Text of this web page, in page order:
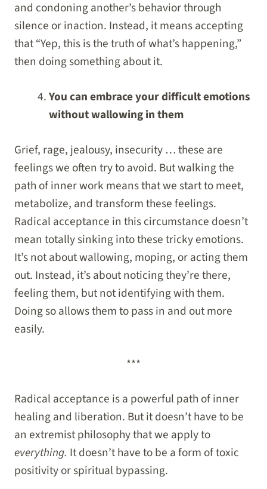
and condoning another’s behavior through
silence or inaction. Instead, it means accepting
that “Yep, this is the truth of what’s happening,”
then doing something about it.
You can embrace your difficult emotions
without wallowing in them
Grief, rage, jealousy, insecurity … these are
feelings we often try to avoid. But walking the
path of inner work means that we start to meet,
metabolize, and transform these feelings.
Radical acceptance in this circumstance doesn’t
mean totally sinking into these tricky emotions.
It’s not about wallowing, moping, or acting them
out. Instead, it’s about noticing they’re there,
feeling them, but not identifying with them.
Doing so allows them to pass in and out more
easily.
***
Radical acceptance is a powerful path of inner
healing and liberation. But it doesn’t have to be
an extremist philosophy that we apply to
everything. It doesn’t have to be a form of toxic
positivity or spiritual bypassing.